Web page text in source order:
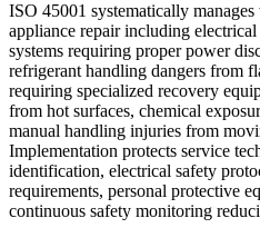
ISO 45001 systematically
appliance repair including
systems requiring proper power
refrigerant handling dangers from
requiring specialized recovery
from hot surfaces, chemical
manual handling injuries from
Implementation protects service
identification, electrical safety
requirements, personal protective
continuous safety monitoring